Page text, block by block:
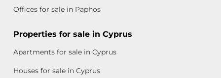
Offices for sale in Paphos
Properties for sale in Cyprus
Apartments for sale in Cyprus
Houses for sale in Cyprus